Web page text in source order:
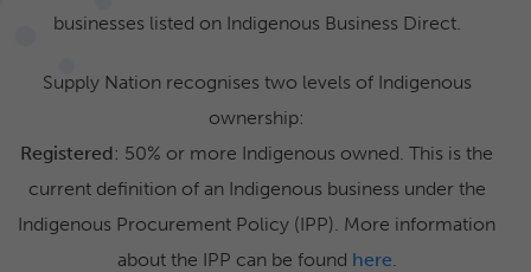
businesses listed on Indigenous Business Direct.
Supply Nation recognises two levels of Indigenous
ownership:
Registered: 50% or more Indigenous owned. This is the
current definition of an Indigenous business under the
Indigenous Procurement Policy (IPP). More information
about the IPP can be found here.